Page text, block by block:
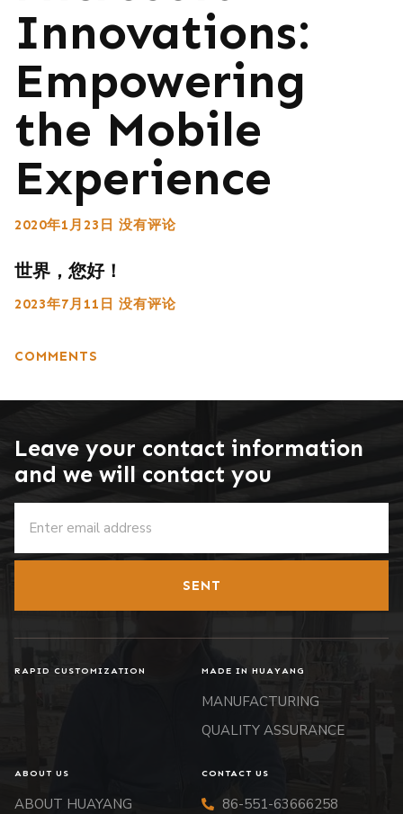
Innovations:
Empowering
the Mobile
Experience
2020年1月23日 没有评论
世界，您好！
2023年7月11日 没有评论
COMMENTS
Leave your contact information
and we will contact you
SENT
RAPID CUSTOMIZATION MADE IN HUAYANG
MANUFACTURING
QUALITY ASSURANCE
ABOUT US
ABOUT HUAYANG
CONTACT US
86-551-63666258